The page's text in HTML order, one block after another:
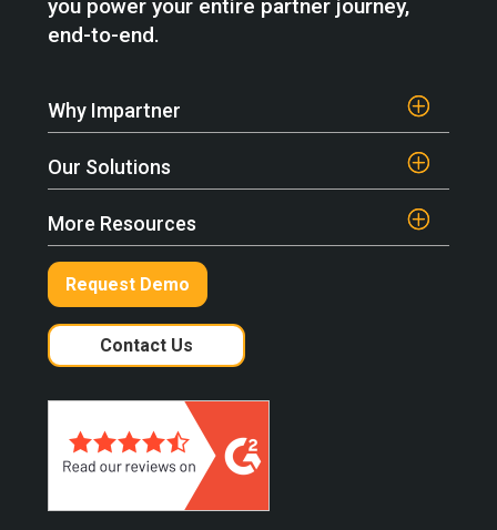
you power your entire partner journey,
end-to-end.
Why Impartner
Our Solutions
More Resources
Request Demo
Contact Us